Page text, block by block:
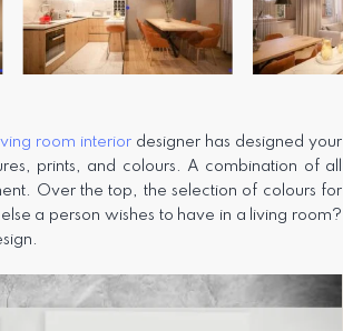
room interior designer has designed your
prints, and colours. A combination of all
Over the top, the selection of colours for
a person wishes to have in a living room?